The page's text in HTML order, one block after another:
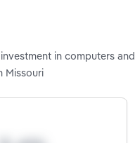
in computers and
Missouri